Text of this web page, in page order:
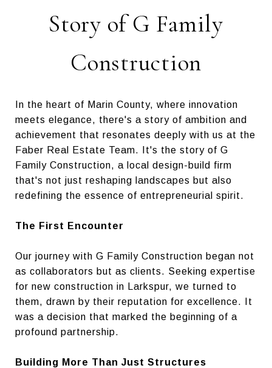
Story of G Family
Construction
In the heart of Marin County, where innovation
meets elegance, there's a story of ambition and
achievement that resonates deeply with us at the
Faber Real Estate Team. It's the story of G
Family Construction, a local design-build firm
that's not just reshaping landscapes but also
redefining the essence of entrepreneurial spirit.
The First Encounter
Our journey with G Family Construction began not
as collaborators but as clients. Seeking expertise
for new construction in Larkspur, we turned to
them, drawn by their reputation for excellence. It
was a decision that marked the beginning of a
profound partnership.
Building More Than Just Structures